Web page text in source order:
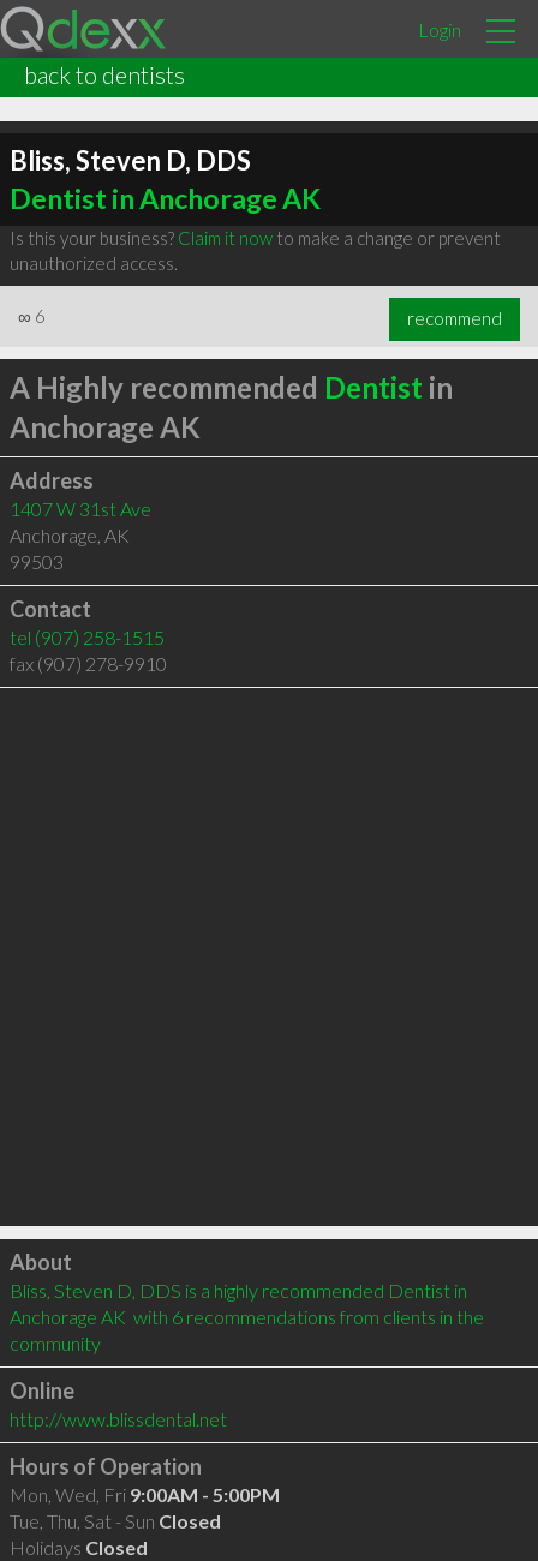
Login
back to dentists
Bliss, Steven D, DDS
Dentist in Anchorage AK
Is this your business? Claim it nowto make a change or prevent
unauthorized access.
∞ 6 recommend
A Highly recommended Dentist in
Anchorage AK
Address
1407 W 31st Ave
Anchorage, AK
99503
Contact
tel (907) 258-1515
fax (907) 278-9910
Click to load
About
Bliss, Steven D, DDS is a highly recommended Dentist in
Anchorage AK  with 6 recommendations from clients in the
community
Online
http://www.blissdental.net
Hours of Operation
Mon, Wed, Fri 9:00AM - 5:00PM
Tue, Thu, Sat - Sun Closed
Holidays Closed